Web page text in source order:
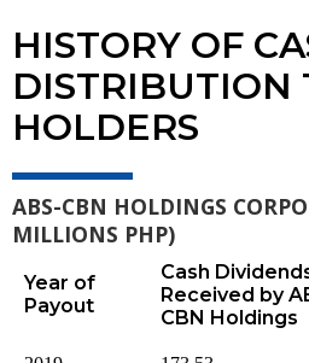
HISTORY OF
DISTRIBUTION
HOLDERS
ABS-CBN HOLDINGS
MILLIONS PHP)
Year of
Payout
Cash
Received by
CBN Holdings